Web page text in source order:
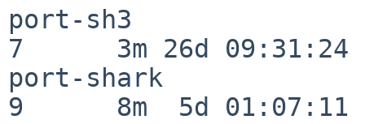
port-sh3
7      3m 26d 09:31:24
port-shark
9      8m  5d 01:07:11